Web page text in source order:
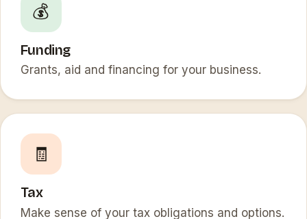
💰
Funding
Grants, aid and financing for your business.
🧾
Tax
Make sense of your tax obligations and options.